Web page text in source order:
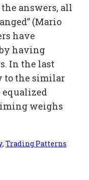
answers, all
(Mario
have
having
In the last
to the similar
equalized
weighs
, Trading Patterns